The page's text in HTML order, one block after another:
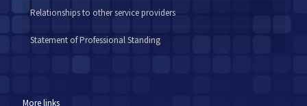
Relationships to other service providers
Statement of Professional Standing
More links